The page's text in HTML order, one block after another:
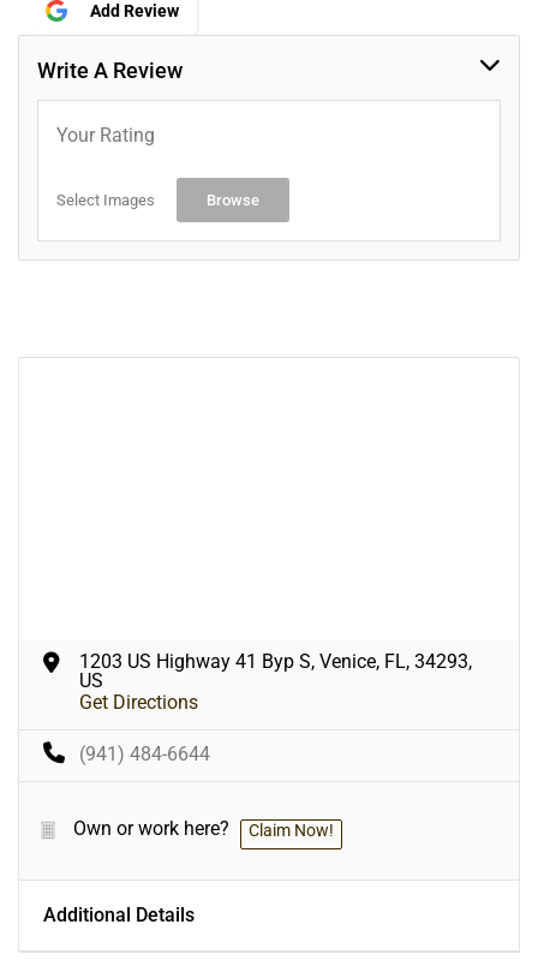
Add Review
Write A Review
Your Rating
Select Images Browse
1203 US Highway 41 Byp S, Venice, FL, 34293,
US
Get Directions
(941) 484-6644
Own or work here? Claim Now!
Additional Details